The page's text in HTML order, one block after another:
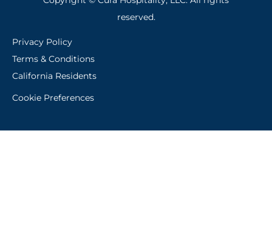
reserved.
Privacy Policy
Terms & Conditions
California Residents
Cookie Preferences